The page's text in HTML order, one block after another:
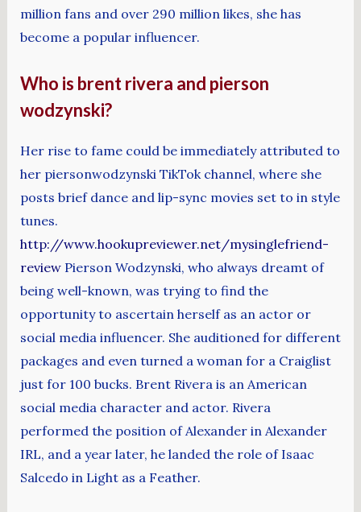
million fans and over 290 million likes, she has
become a popular influencer.
Who is brent rivera and pierson
wodzynski?
Her rise to fame could be immediately attributed to
her piersonwodzynski TikTok channel, where she
posts brief dance and lip-sync movies set to in style
tunes.
http://www.hookupreviewer.net/mysinglefriend-
reviewPierson Wodzynski, who always dreamt of
being well-known, was trying to find the
opportunity to ascertain herself as an actor or
social media influencer. She auditioned for different
packages and even turned a woman for a Craiglist
just for 100 bucks. Brent Rivera is an American
social media character and actor. Rivera
performed the position of Alexander in Alexander
IRL, and a year later, he landed the role of Isaac
Salcedo in Light as a Feather.